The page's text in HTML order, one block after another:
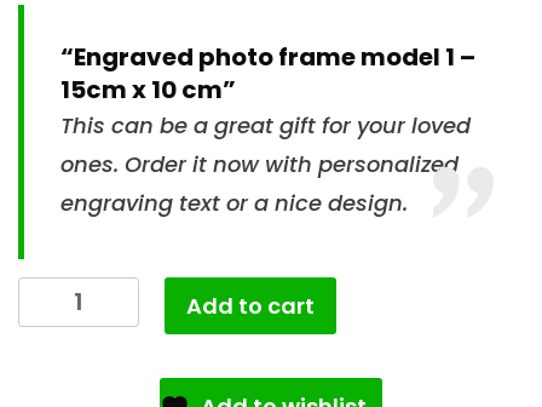
“Engraved photo frame model 1 –
15cm x 10 cm”
This can be a great gift for your loved
ones. Order it now with personalized
engraving text or a nice design.
Add to cart